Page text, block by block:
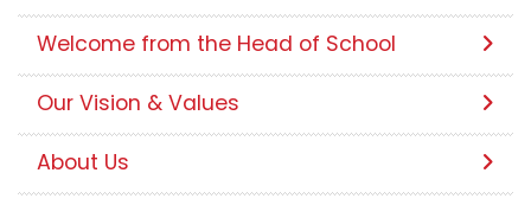
Welcome from the Head of School
Our Vision & Values
About Us